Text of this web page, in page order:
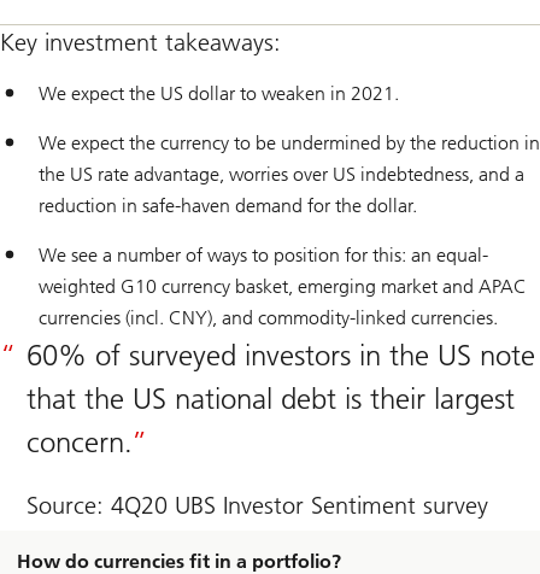
Key investment takeaways:
We expect the US dollar to weaken in 2021.
We expect the currency to be undermined by the reduction in
the US rate advantage, worries over US indebtedness, and a
reduction in safe-haven demand for the dollar.
We see a number of ways to position for this: an equal-
weighted G10 currency basket, emerging market and APAC
currencies (incl. CNY), and commodity-linked currencies.
60% of surveyed investors in the US note
that the US national debt is their largest
concern.
Source: 4Q20 UBS Investor Sentiment survey
How do currencies fit in a portfolio?